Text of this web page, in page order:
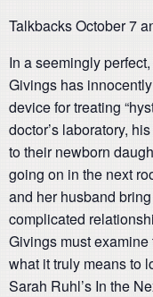
Talkbacks October 7
In a seemingly
Givings has
device for treating
doctor’s laboratory,
to their newborn
going on in the next
and her husband
complicated
Givings must
what it truly means to
Sarah Ruhl’s In the